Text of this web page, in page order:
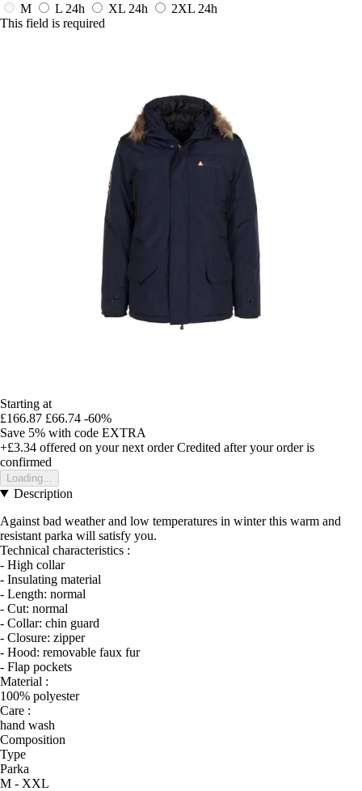
M
L 24h XL 24h 2XL 24h
This field is required
Starting at
£166.87 £66.74 -60%
Save 5% with code EXTRA
+£3.34 offered on your next order Credited after your order is
confirmed
Loading...
Description
Against bad weather and low temperatures in winter this warm and
resistant parka will satisfy you.
Technical characteristics :
- High collar
- Insulating material
- Length: normal
- Cut: normal
- Collar: chin guard
- Closure: zipper
- Hood: removable faux fur
- Flap pockets
Material :
100% polyester
Care :
hand wash
Composition
Type
Parka
M - XXL